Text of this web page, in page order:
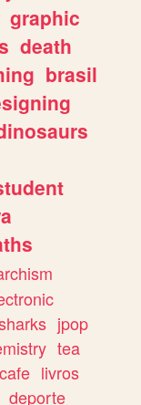
graphic
death
brasil
jpop
tea
cafe livros
deporte